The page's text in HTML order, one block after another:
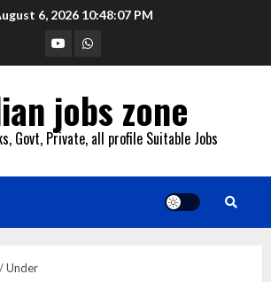
6, 2026 10:48:08 PM
YouTubeWhatsapp
jobs zone
Govt, Private, all profile Suitable Jobs
Under